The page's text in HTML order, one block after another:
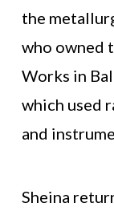
the
who owned
Works in
which used
and
Sheina